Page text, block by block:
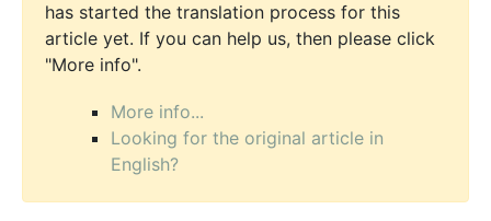
has started the translation process for this
article yet. If you can help us, then please click
"More info".
More info...
Looking for the original article in
English?